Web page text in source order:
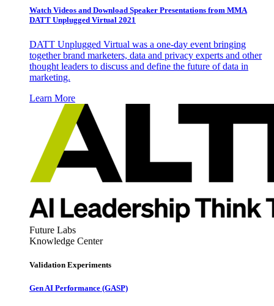
Watch Videos and Download Speaker Presentations from MMA
DATT Unplugged Virtual 2021
DATT Unplugged Virtual was a one-day event bringing
together brand marketers, data and privacy experts and other
thought leaders to discuss and define the future of data in
marketing.
Learn More
Future Labs
Knowledge Center
Validation Experiments
Gen AI Performance (GASP)